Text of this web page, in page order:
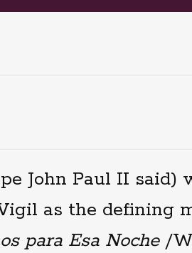
John Paul II said)
as the defining
para Esa Noche/